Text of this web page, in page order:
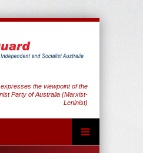
the viewpoint of the
Party of Australia (Marxist-
Leninist)